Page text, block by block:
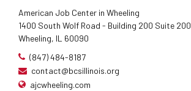
American Job Center in Wheeling
1400 South Wolf Road - Building 200 Suite 200
Wheeling, IL 60090
(847) 484-8187
contact@bcsillinois.org
ajcwheeling.com